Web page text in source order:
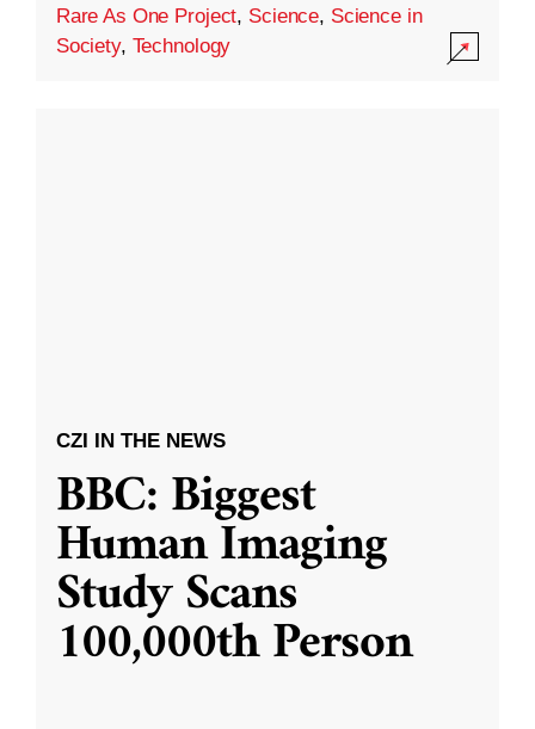
Rare As One Project, Science, Science in
Society, Technology
CZI IN THE NEWS
BBC: Biggest
Human Imaging
Study Scans
100,000th Person